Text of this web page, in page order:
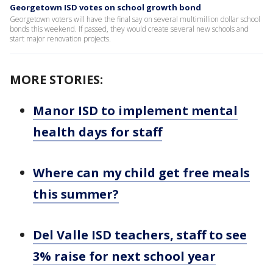
Georgetown ISD votes on school growth bond
Georgetown voters will have the final say on several multimillion dollar school
bonds this weekend. If passed, they would create several new schools and
start major renovation projects.
MORE STORIES:
Manor ISD to implement mental
health days for staff
Where can my child get free meals
this summer?
Del Valle ISD teachers, staff to see
3% raise for next school year